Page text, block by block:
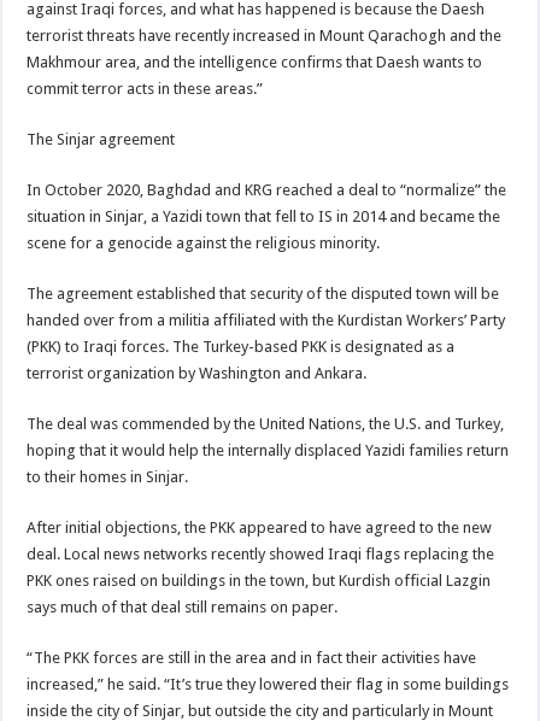
against Iraqi forces, and what has happened is because the Daesh
terrorist threats have recently increased in Mount Qarachogh and the
Makhmour area, and the intelligence confirms that Daesh wants to
commit terror acts in these areas.”
The Sinjar agreement
In October 2020, Baghdad and KRG reached a deal to “normalize” the
situation in Sinjar, a Yazidi town that fell to IS in 2014 and became the
scene for a genocide against the religious minority.
The agreement established that security of the disputed town will be
handed over from a militia affiliated with the Kurdistan Workers’ Party
(PKK) to Iraqi forces. The Turkey-based PKK is designated as a
terrorist organization by Washington and Ankara.
The deal was commended by the United Nations, the U.S. and Turkey,
hoping that it would help the internally displaced Yazidi families return
to their homes in Sinjar.
After initial objections, the PKK appeared to have agreed to the new
deal. Local news networks recently showed Iraqi flags replacing the
PKK ones raised on buildings in the town, but Kurdish official Lazgin
says much of that deal still remains on paper.
“The PKK forces are still in the area and in fact their activities have
increased,” he said. “It’s true they lowered their flag in some buildings
inside the city of Sinjar, but outside the city and particularly in Mount